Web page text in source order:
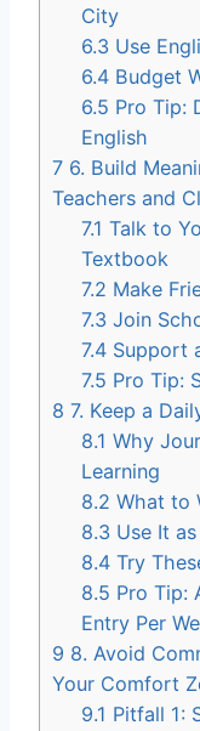
City
6.3 Use
6.4 Budget
6.5 Pro Tip:
English
7 6. Build
Teachers and
7.1 Talk to
Textbook
7.2 Make
7.3 Join
7.4 Support
7.5 Pro Tip:
8 7. Keep a
8.1 Why
Learning
8.2 What to
8.3 Use It
8.4 Try
8.5 Pro Tip:
Entry Per
9 8. Avoid
Your Comfort
9.1 Pitfall 1: